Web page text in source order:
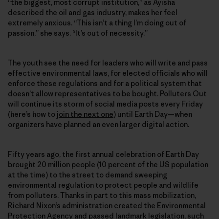
“the biggest, most corrupt institution,” as Ayisha
described the oil and gas industry, makes her feel
extremely anxious. “This isn’t a thing I’m doing out of
passion,” she says. “It’s out of necessity.”
The youth see the need for leaders who will write and pass
effective environmental laws, for elected officials who will
enforce these regulations and for a political system that
doesn’t allow representatives to be bought. Polluters Out
will continue its storm of social media posts every Friday
(here’s how to join the next one) until Earth Day—when
organizers have planned an even larger digital action.
Fifty years ago, the first annual celebration of Earth Day
brought 20 million people (10 percent of the US population
at the time) to the street to demand sweeping
environmental regulation to protect people and wildlife
from polluters. Thanks in part to this mass mobilization,
Richard Nixon’s administration created the Environmental
Protection Agency and passed landmark legislation, such